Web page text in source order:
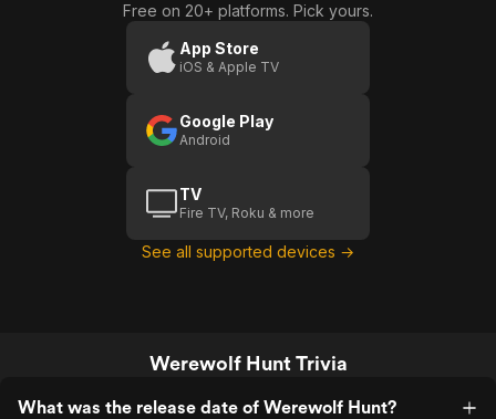
Free on 20+ platforms. Pick yours.
App Store
iOS & Apple TV
Google Play
Android
TV
Fire TV, Roku & more
See all supported devices →
Werewolf Hunt Trivia
What was the release date of Werewolf Hunt?